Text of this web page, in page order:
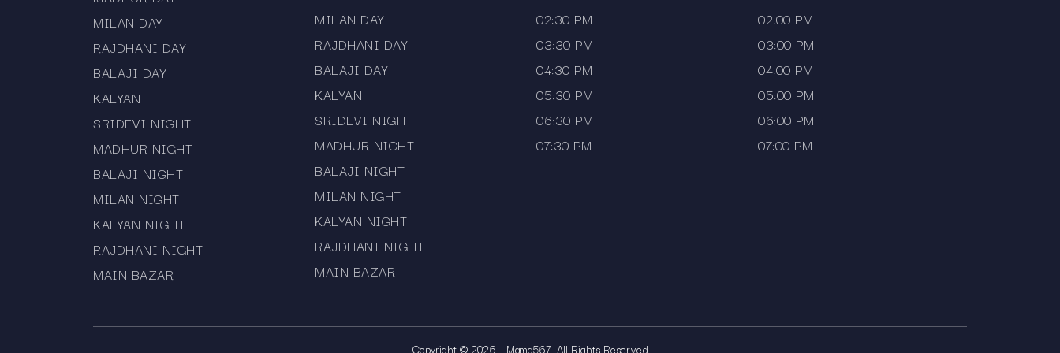
MILAN DAY
RAJDHANI DAY
BALAJI DAY
KALYAN
SRIDEVI NIGHT
MADHUR NIGHT
BALAJI NIGHT
MILAN NIGHT
KALYAN NIGHT
RAJDHANI NIGHT
MAIN BAZAR
MILAN DAY
RAJDHANI DAY
BALAJI DAY
KALYAN
SRIDEVI NIGHT
MADHUR NIGHT
BALAJI NIGHT
MILAN NIGHT
KALYAN NIGHT
RAJDHANI NIGHT
MAIN BAZAR
02:30 PM
03:30 PM
04:30 PM
05:30 PM
06:30 PM
07:30 PM
02:00 PM
03:00 PM
04:00 PM
05:00 PM
06:00 PM
07:00 PM
Copyright © 2026 - Mama567. All Rights Reserved